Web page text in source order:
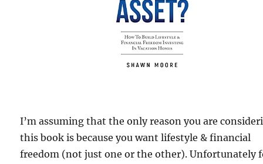
I’m assuming that the only reason you are
this book is because you want lifestyle & financial
freedom (not just one or the other). Unfortunately